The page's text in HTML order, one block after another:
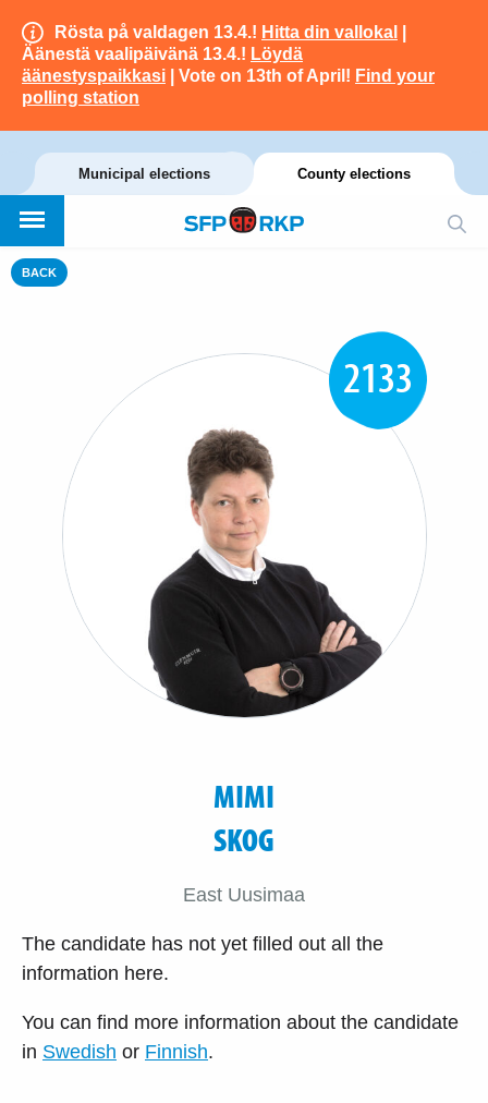
Rösta på valdagen 13.4.! Hitta din vallokal
Äänestä vaalipäivänä 13.4.! Löydä
äänestyspaikkasi | Vote on 13th of April! Find your
polling station
Municipal elections County elections
BACK
2133
MIMI
SKOG
East Uusimaa
The candidate has not yet filled out all the
information here.
You can find more information about the candidate
in Swedish or Finnish.